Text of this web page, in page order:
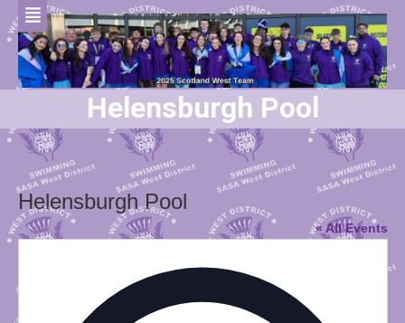
Helensburgh Pool
Helensburgh Pool
« All Events